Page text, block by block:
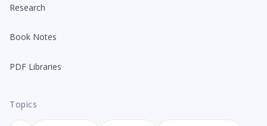
Research
Book Notes
PDF Libraries
Topics